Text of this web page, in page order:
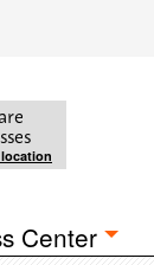
are
Center